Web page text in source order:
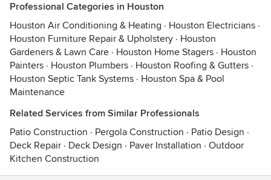
Professional Categories in Houston
Houston Air Conditioning & Heating · Houston Electricians ·
Houston Furniture Repair & Upholstery · Houston
Gardeners & Lawn Care · Houston Home Stagers · Houston
Painters · Houston Plumbers · Houston Roofing & Gutters ·
Houston Septic Tank Systems · Houston Spa & Pool
Maintenance
Related Services from Similar Professionals
Patio Construction · Pergola Construction · Patio Design ·
Deck Repair · Deck Design · Paver Installation · Outdoor
Kitchen Construction